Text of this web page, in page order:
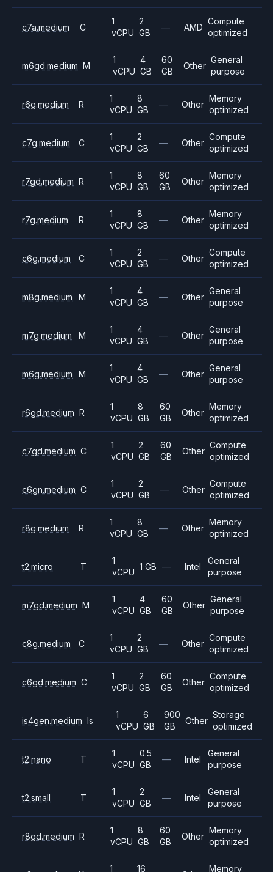
c7a.medium C
1
vCPU
2
GB
— AMD
Compute
optimized
m6gd.medium M
1
vCPU
4
GB
60
GB
Other
General
purpose
r6g.medium R
1
vCPU
8
GB
— Other
Memory
optimized
c7g.medium C
1
vCPU
2
GB
— Other
Compute
optimized
r7gd.medium R
1
vCPU
8
GB
60
GB
Other
Memory
optimized
r7g.medium R
1
vCPU
8
GB
— Other
Memory
optimized
c6g.medium C
1
vCPU
2
GB
— Other
Compute
optimized
m8g.medium M
1
vCPU
4
GB
— Other
General
purpose
m7g.medium M
1
vCPU
4
GB
— Other
General
purpose
m6g.medium M
1
vCPU
4
GB
— Other
General
purpose
r6gd.medium R
1
vCPU
8
GB
60
GB
Other
Memory
optimized
c7gd.medium C
1
vCPU
2
GB
60
GB
Other
Compute
optimized
c6gn.medium C
1
vCPU
2
GB
— Other
Compute
optimized
r8g.medium R
1
vCPU
8
GB
— Other
Memory
optimized
t2.micro T
1
vCPU
1 GB — Intel
General
purpose
m7gd.medium M
1
vCPU
4
GB
60
GB
Other
General
purpose
c8g.medium C
1
vCPU
2
GB
— Other
Compute
optimized
c6gd.medium C
1
vCPU
2
GB
60
GB
Other
Compute
optimized
is4gen.medium Is
1
vCPU
6
GB
900
GB
Other
Storage
optimized
t2.nano T
1
vCPU
0.5
GB
— Intel
General
purpose
t2.small T
1
vCPU
2
GB
— Intel
General
purpose
r8gd.medium R
1
vCPU
8
GB
60
GB
Other
Memory
optimized
1 16 Memory